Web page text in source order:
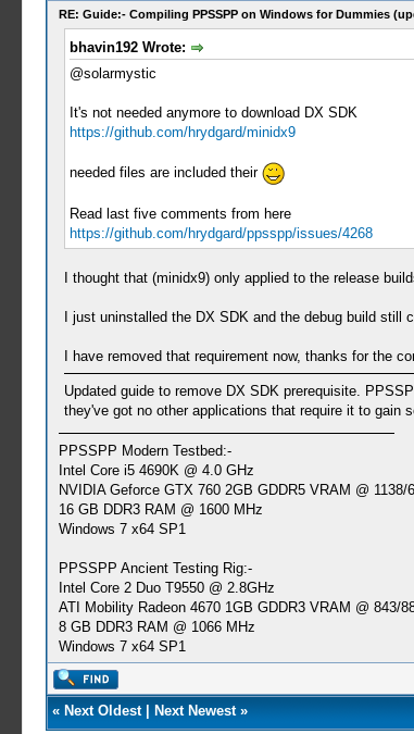
RE: Guide:- Compiling PPSSPP on Windows for Dummies
bhavin192 Wrote:
@solarmystic
It's not needed anymore to download DX SDK
https://github.com/hrydgard/minidx9
needed files are included their
Read last five comments from here
https://github.com/hrydgard/ppsspp/issues/4268
I thought that (minidx9) only applied to the release
I just uninstalled the DX SDK and the debug build still
I have removed that requirement now, thanks for the
Updated guide to remove DX SDK prerequisite.
they've got no other applications that require it to gain
PPSSPP Modern Testbed:-
Intel Core i5 4690K @ 4.0 GHz
NVIDIA Geforce GTX 760 2GB GDDR5 VRAM @ 1138/
16 GB DDR3 RAM @ 1600 MHz
Windows 7 x64 SP1
PPSSPP Ancient Testing Rig:-
Intel Core 2 Duo T9550 @ 2.8GHz
ATI Mobility Radeon 4670 1GB GDDR3 VRAM @ 843/
8 GB DDR3 RAM @ 1066 MHz
Windows 7 x64 SP1
« Next Oldest| Next Newest»